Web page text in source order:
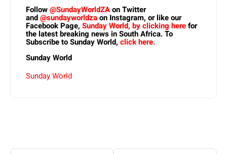
Follow@SundayWorldZAon Twitter
and@sundayworldzaon Instagram, or like our
Facebook Page, Sunday World, by clicking herefor
the latest breaking news in South Africa. To
Subscribe to Sunday World, click here.
Sunday World
Sunday World